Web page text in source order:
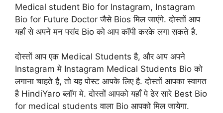
Medical student Bio for Instagram, Instagram
Bio for Future Doctor जैसे Bios मिल जाएंगे. दोस्तों आप
यहाँ से अपने मन पसंद Bio को आप कॉपी करके लगा सकते है.
दोस्तों आप एक Medical Students है, और आप अपने
Instagram मे Instagram Medical Students Bio को
लगाना चाहते है, तो यह पोस्ट आपके लिए है. दोस्तों आपका स्वागत
है HindiYaro ब्लॉग मे. दोस्तों आपको यहाँ पे ढेर सारे Best Bio
for medical students वाला Bio आपको मिल जायेगा.